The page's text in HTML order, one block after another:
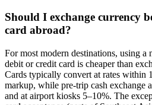
Should I exchange currency
card abroad?
For most modern destinations, using a
debit or credit card is cheaper than
Cards typically convert at rates within
markup, while pre-trip cash exchange
and at airport kiosks 5–10%. The